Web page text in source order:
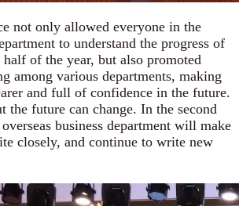
only allowed everyone in the
to understand the progress of
of the year, but also promoted
among various departments, making
and full of confidence in the future.
the future can change. In the second
business department will make
closely, and continue to write new